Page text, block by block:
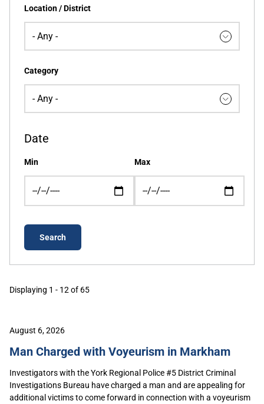
Location / District
Category
Date
Min Max
Displaying 1 - 12 of 65
August 6, 2026
Man Charged with Voyeurism in Markham
Investigators with the York Regional Police #5 District Criminal
Investigations Bureau have charged a man and are appealing for
additional victims to come forward in connection with a voyeurism